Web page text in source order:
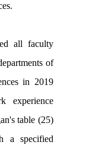
all faculty
of
in 2019
experience
table (25)
a specified